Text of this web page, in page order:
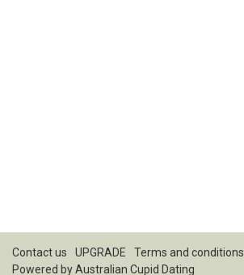
Contact us UPGRADE Terms and conditions
Powered byAustralian Cupid Dating